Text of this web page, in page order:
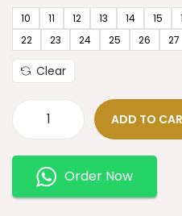
10 11 12 13 14 15
22
23 24 25 26 27
Clear
ADD TO
Order Now